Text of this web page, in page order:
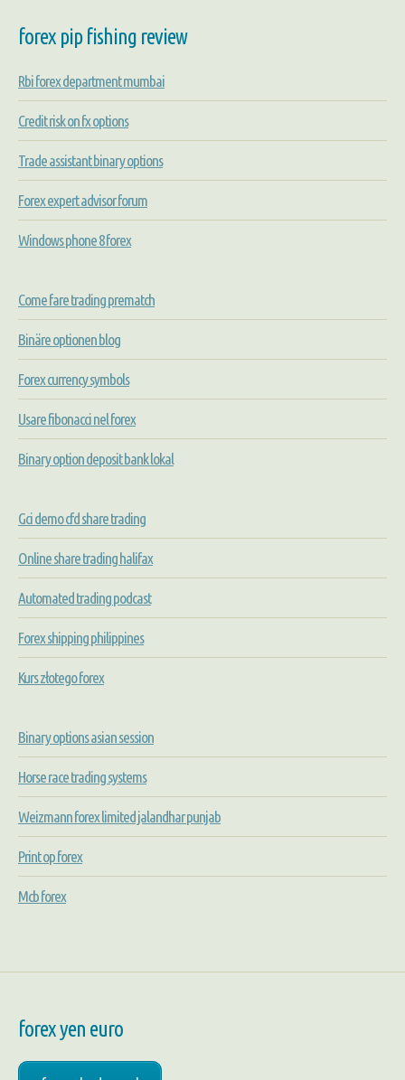
forex pip fishing review
Rbi forex department mumbai
Credit risk on fx options
Trade assistant binary options
Forex expert advisor forum
Windows phone 8 forex
Come fare trading prematch
Binäre optionen blog
Forex currency symbols
Usare fibonacci nel forex
Binary option deposit bank lokal
Gci demo cfd share trading
Online share trading halifax
Automated trading podcast
Forex shipping philippines
Kurs złotego forex
Binary options asian session
Horse race trading systems
Weizmann forex limited jalandhar punjab
Print op forex
Mcb forex
forex yen euro